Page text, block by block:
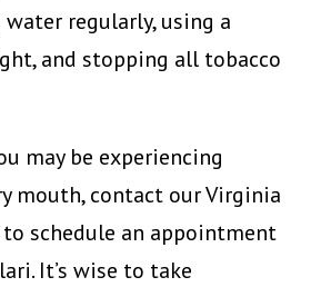
regularly, using a
and stopping all tobacco
may be experiencing
mouth, contact our Virginia
to schedule an appointment
It’s wise to take